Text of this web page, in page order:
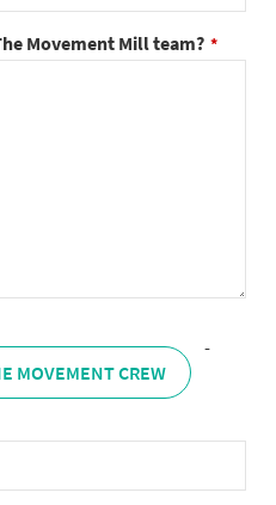
Movement Mill team? *
-
MOVEMENT CREW